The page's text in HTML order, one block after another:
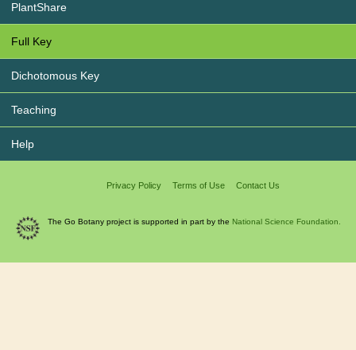
PlantShare
Full Key
Dichotomous Key
Teaching
Help
Privacy Policy Terms of Use Contact Us
The Go Botany project is supported in part by the National Science Foundation.